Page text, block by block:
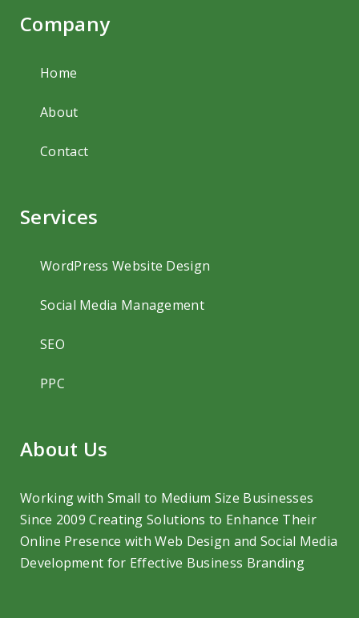
Company
Home
About
Contact
Services
WordPress Website Design
Social Media Management
SEO
PPC
About Us
Working with Small to Medium Size Businesses
Since 2009 Creating Solutions to Enhance Their
Online Presence with Web Design and Social Media
Development for Effective Business Branding